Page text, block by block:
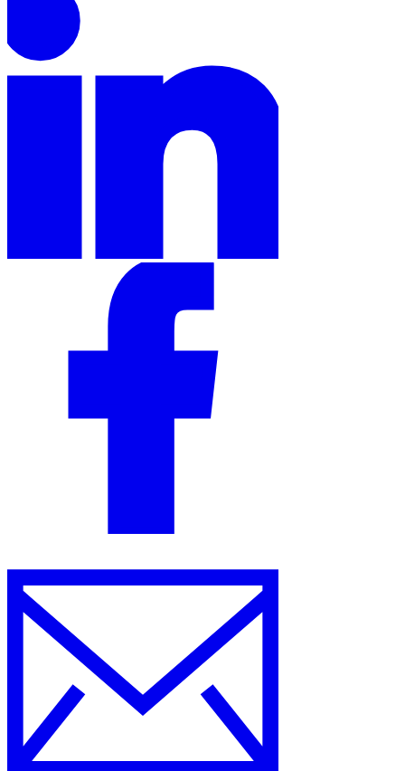
Country Tax Guides
All GuidesEuropeAmericas Asia-Pacific